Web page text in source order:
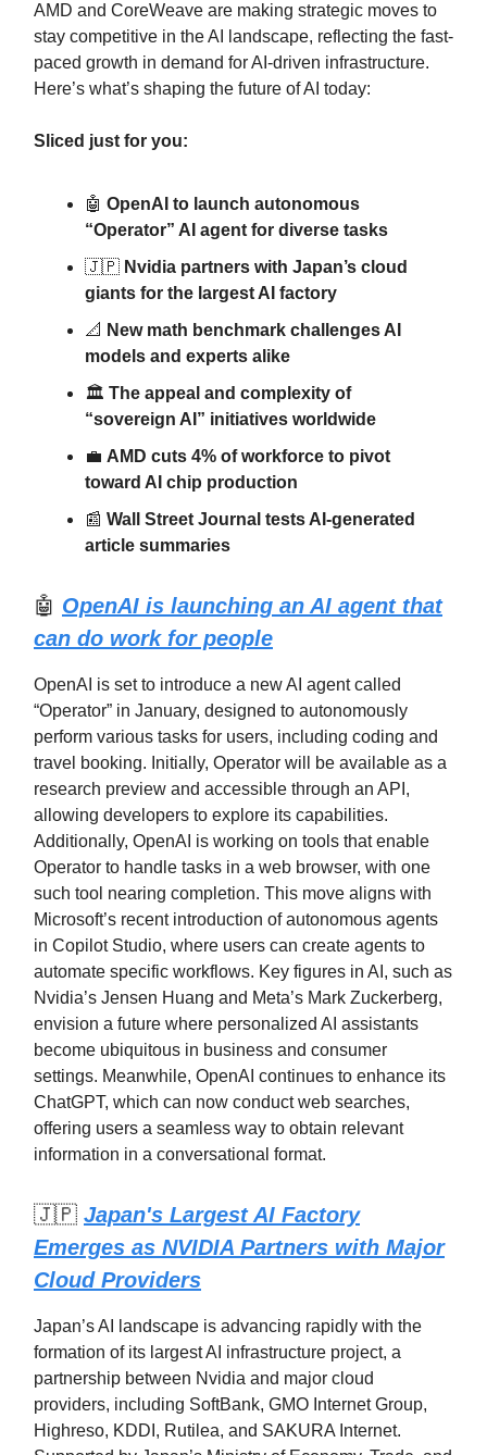
AMD and CoreWeave are making strategic moves to
stay competitive in the AI landscape, reflecting the fast-
paced growth in demand for AI-driven infrastructure.
Here’s what’s shaping the future of AI today:
Sliced just for you:
🤖 OpenAI to launch autonomous
“Operator” AI agent for diverse tasks
🇯🇵 Nvidia partners with Japan’s cloud
giants for the largest AI factory
📐 New math benchmark challenges AI
models and experts alike
🏛️ The appeal and complexity of
“sovereign AI” initiatives worldwide
💼 AMD cuts 4% of workforce to pivot
toward AI chip production
📰 Wall Street Journal tests AI-generated
article summaries
🤖 OpenAI is launching an AI agent that
can do work for people
OpenAI is set to introduce a new AI agent called
“Operator” in January, designed to autonomously
perform various tasks for users, including coding and
travel booking. Initially, Operator will be available as a
research preview and accessible through an API,
allowing developers to explore its capabilities.
Additionally, OpenAI is working on tools that enable
Operator to handle tasks in a web browser, with one
such tool nearing completion. This move aligns with
Microsoft’s recent introduction of autonomous agents
in Copilot Studio, where users can create agents to
automate specific workflows. Key figures in AI, such as
Nvidia’s Jensen Huang and Meta’s Mark Zuckerberg,
envision a future where personalized AI assistants
become ubiquitous in business and consumer
settings. Meanwhile, OpenAI continues to enhance its
ChatGPT, which can now conduct web searches,
offering users a seamless way to obtain relevant
information in a conversational format.
🇯🇵 Japan's Largest AI Factory
Emerges as NVIDIA Partners with Major
Cloud Providers
Japan’s AI landscape is advancing rapidly with the
formation of its largest AI infrastructure project, a
partnership between Nvidia and major cloud
providers, including SoftBank, GMO Internet Group,
Highreso, KDDI, Rutilea, and SAKURA Internet.